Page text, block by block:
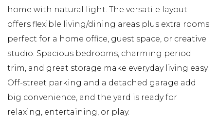
home with natural light. The versatile layout
offers flexible living/dining areas plus extra rooms
perfect for a home office, guest space, or creative
studio. Spacious bedrooms, charming period
trim, and great storage make everyday living easy.
Off-street parking and a detached garage add
big convenience, and the yard is ready for
relaxing, entertaining, or play.